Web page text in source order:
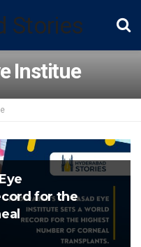
Institue
for the